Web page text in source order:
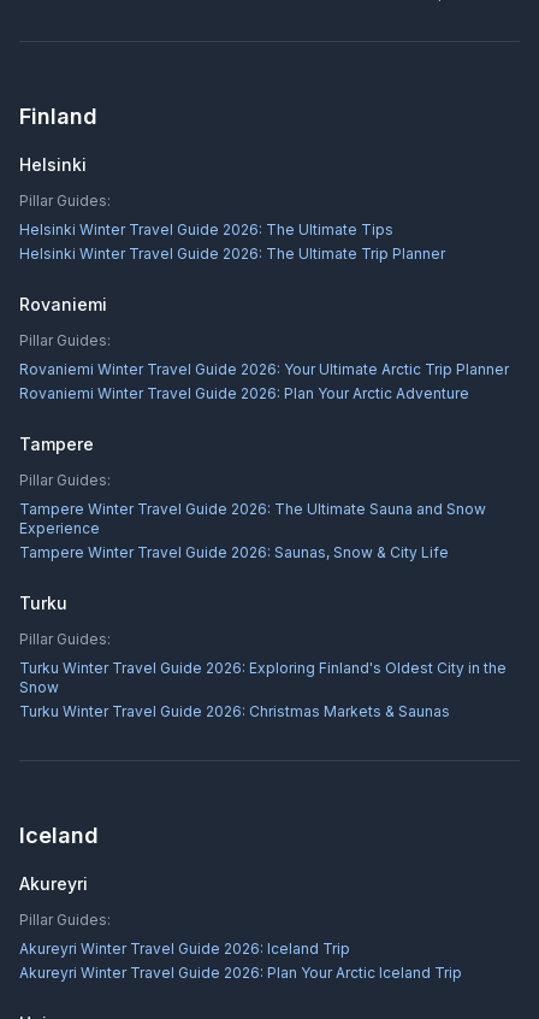
Finland
Helsinki
Pillar Guides:
Helsinki Winter Travel Guide 2026: The Ultimate Tips
Helsinki Winter Travel Guide 2026: The Ultimate Trip Planner
Rovaniemi
Pillar Guides:
Rovaniemi Winter Travel Guide 2026: Your Ultimate Arctic Trip Planner
Rovaniemi Winter Travel Guide 2026: Plan Your Arctic Adventure
Tampere
Pillar Guides:
Tampere Winter Travel Guide 2026: The Ultimate Sauna and Snow
Experience
Tampere Winter Travel Guide 2026: Saunas, Snow & City Life
Turku
Pillar Guides:
Turku Winter Travel Guide 2026: Exploring Finland's Oldest City in the
Snow
Turku Winter Travel Guide 2026: Christmas Markets & Saunas
Iceland
Akureyri
Pillar Guides:
Akureyri Winter Travel Guide 2026: Iceland Trip
Akureyri Winter Travel Guide 2026: Plan Your Arctic Iceland Trip